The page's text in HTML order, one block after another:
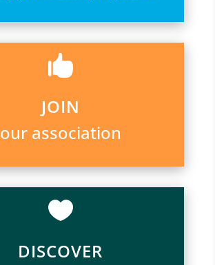

JOIN
our association

DISCOVER